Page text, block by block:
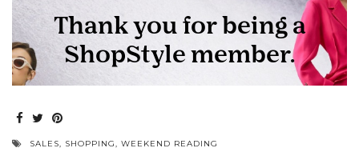
SALES, SHOPPING, WEEKEND READING